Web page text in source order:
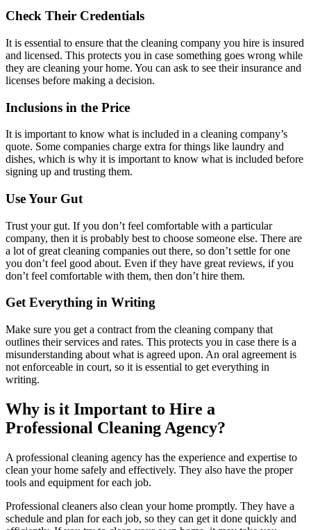
Check Their Credentials
It is essential to ensure that the cleaning company you hire is insured
and licensed. This protects you in case something goes wrong while
they are cleaning your home. You can ask to see their insurance and
licenses before making a decision.
Inclusions in the Price
It is important to know what is included in a cleaning company’s
quote. Some companies charge extra for things like laundry and
dishes, which is why it is important to know what is included before
signing up and trusting them.
Use Your Gut
Trust your gut. If you don’t feel comfortable with a particular
company, then it is probably best to choose someone else. There are
a lot of great cleaning companies out there, so don’t settle for one
you don’t feel good about. Even if they have great reviews, if you
don’t feel comfortable with them, then don’t hire them.
Get Everything in Writing
Make sure you get a contract from the cleaning company that
outlines their services and rates. This protects you in case there is a
misunderstanding about what is agreed upon. An oral agreement is
not enforceable in court, so it is essential to get everything in
writing.
Why is it Important to Hire a
Professional Cleaning Agency?
A professional cleaning agency has the experience and expertise to
clean your home safely and effectively. They also have the proper
tools and equipment for each job.
Professional cleaners also clean your home promptly. They have a
schedule and plan for each job, so they can get it done quickly and